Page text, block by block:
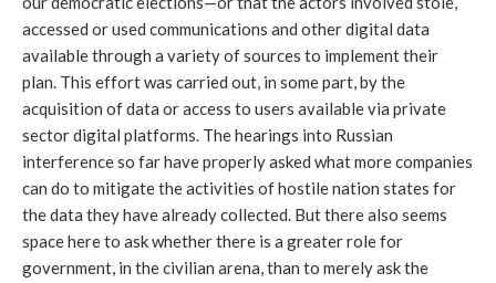
accessed or used communications and other digital data
available through a variety of sources to implement their
plan. This effort was carried out, in some part, by the
acquisition of data or access to users available via private
sector digital platforms. The hearings into Russian
interference so far have properly asked what more companies
can do to mitigate the activities of hostile nation states for
the data they have already collected. But there also seems
space here to ask whether there is a greater role for
government, in the civilian arena, than to merely ask the